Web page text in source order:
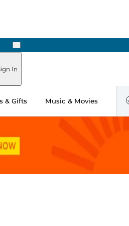
Next
In
& Gifts Music & Movies